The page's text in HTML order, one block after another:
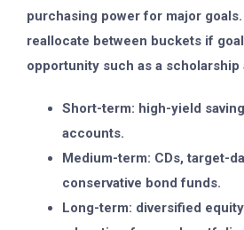
purchasing power for major
reallocate between buckets if
opportunity such as a scholarship
Short-term: high-yield
accounts.
Medium-term: CDs, target-
conservative bond funds.
Long-term: diversified